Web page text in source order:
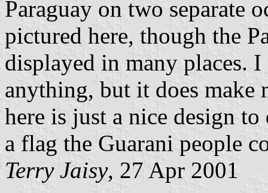
Paraguay on two separate
pictured here, though the
displayed in many places.
anything, but it does
here is just a nice design to
a flag the Guarani people
Terry Jaisy, 27 Apr 2001